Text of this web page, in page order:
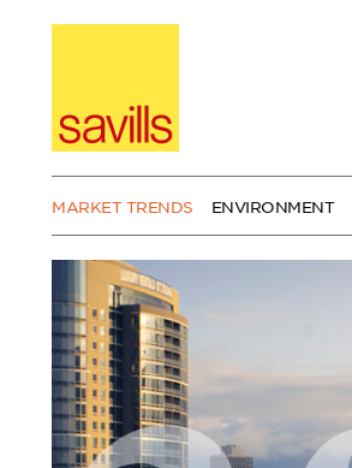
MARKET TRENDS ENVIRONMENT